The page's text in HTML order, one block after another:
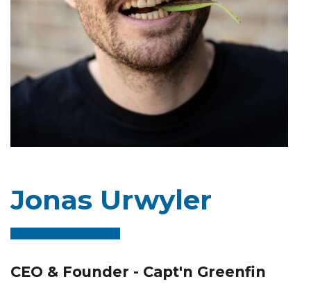
Jonas Urwyler
CEO & Founder - Capt'n Greenfin